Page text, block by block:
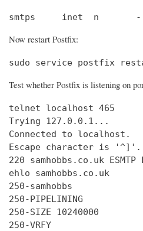
smtps     inet  n
Now restart Postfix:
sudo service postfix
Test whether Postfix is listening on
telnet localhost 465
Escape character is '^]'.
220 samhobbs.co.uk
ehlo samhobbs.co.uk
250-samhobbs
250-PIPELINING
250-SIZE 10240000
250-VRFY